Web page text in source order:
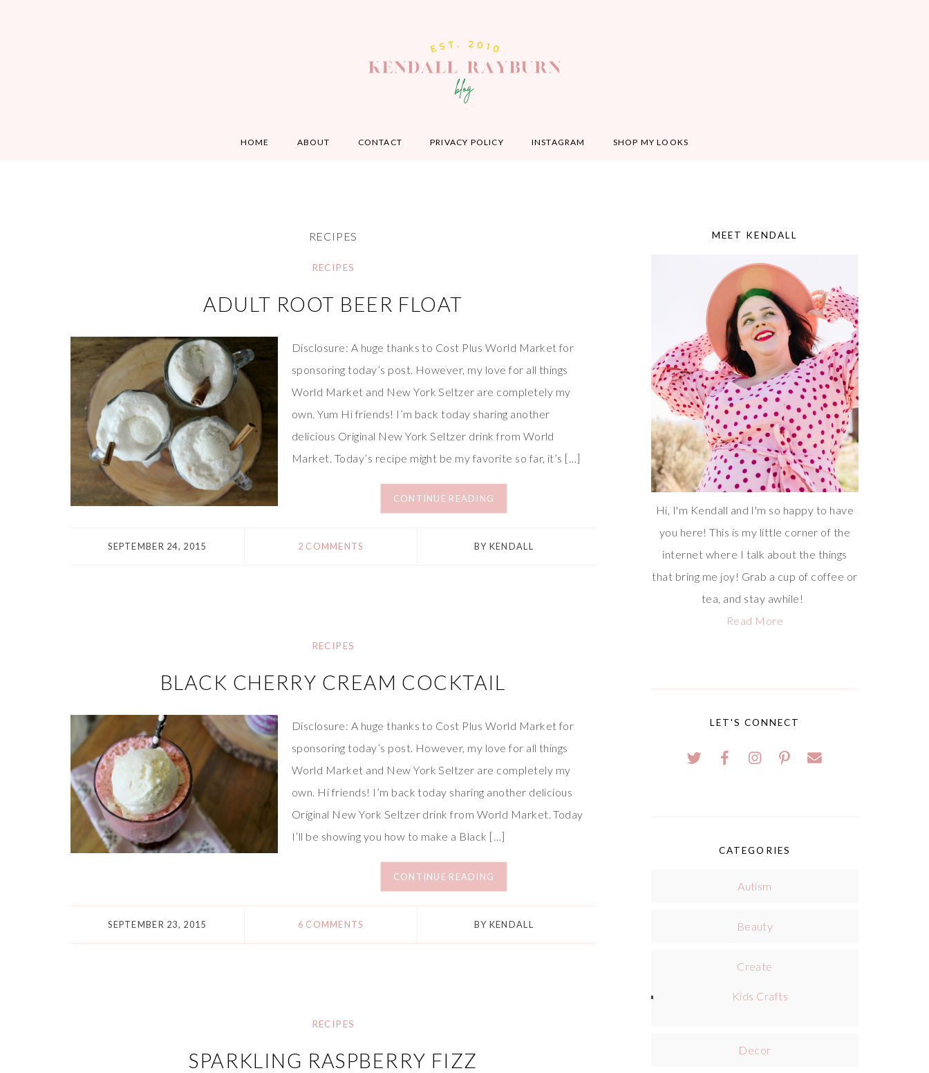
HOME ABOUT CONTACT PRIVACY POLICY INSTAGRAM SHOP MY LOOKS
RECIPES
RECIPES
ADULT ROOT BEER FLOAT
Disclosure: A huge thanks to Cost Plus World Market for
sponsoring today’s post. However, my love for all things
World Market and New York Seltzer are completely my
own. Yum Hi friends! I’m back today sharing another
delicious Original New York Seltzer drink from World
Market. Today’s recipe might be my favorite so far, it’s […]
CONTINUE READING
SEPTEMBER 24, 2015 2 COMMENTS BY KENDALL
RECIPES
BLACK CHERRY CREAM COCKTAIL
Disclosure: A huge thanks to Cost Plus World Market for
sponsoring today’s post. However, my love for all things
World Market and New York Seltzer are completely my
own. Hi friends! I’m back today sharing another delicious
Original New York Seltzer drink from World Market. Today
I’ll be showing you how to make a Black […]
CONTINUE READING
SEPTEMBER 23, 2015 6 COMMENTS BY KENDALL
RECIPES
SPARKLING RASPBERRY FIZZ
MEET KENDALL
Hi, I'm Kendall and I'm so happy to have
you here! This is my little corner of the
internet where I talk about the things
that bring me joy! Grab a cup of coffee or
tea, and stay awhile!
Read More
LET'S CONNECT
CATEGORIES
Autism
Beauty
Create
Kids Crafts
Decor